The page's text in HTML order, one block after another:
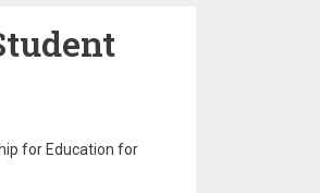
for Education for